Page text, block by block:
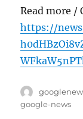
Read more /
https://
Author
google-news